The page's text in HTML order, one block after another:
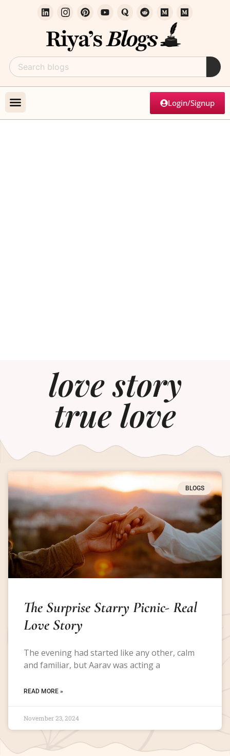
Login/Signup
love story
true love
BLOGS
The Surprise Starry Picnic- Real
Love Story
The evening had started like any other, calm
and familiar, but Aarav was acting a
READ MORE »
November 23, 2024